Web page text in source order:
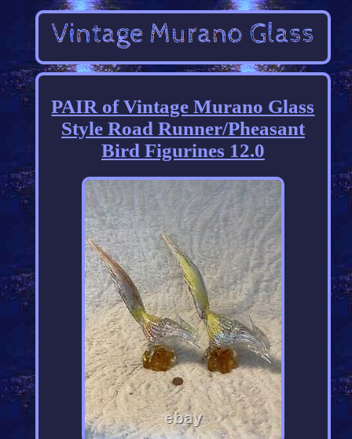
PAIR of Vintage Murano Glass
Style Road Runner/Pheasant
Bird Figurines 12.0